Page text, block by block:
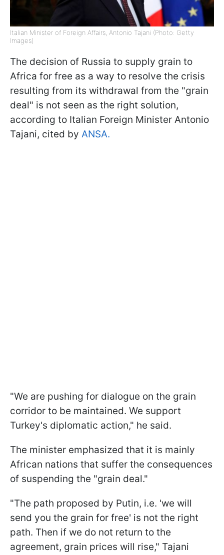
Italian Minister of Foreign Affairs, Antonio Tajani (Photo: Getty
Images)
The decision of Russia to supply grain to
Africa for free as a way to resolve the crisis
resulting from its withdrawal from the "grain
deal" is not seen as the right solution,
according to Italian Foreign Minister Antonio
Tajani, cited by ANSA.
"We are pushing for dialogue on the grain
corridor to be maintained. We support
Turkey's diplomatic action," he said.
The minister emphasized that it is mainly
African nations that suffer the consequences
of suspending the "grain deal."
"The path proposed by Putin, i.e. 'we will
send you the grain for free' is not the right
path. Then if we do not return to the
agreement, grain prices will rise," Tajani